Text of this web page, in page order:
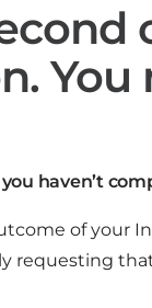
haven’t
of your
requesting